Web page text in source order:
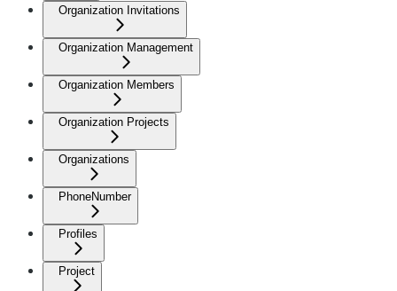
Organization Invitations
Organization Management
Organization Members
Organization Projects
Organizations
PhoneNumber
Profiles
Project